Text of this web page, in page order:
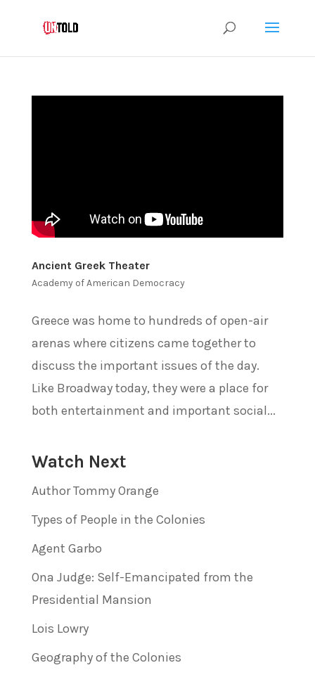
Ancient Greek Theater
Academy of American Democracy
Greece was home to hundreds of open-air
arenas where citizens came together to
discuss the important issues of the day.
Like Broadway today, they were a place for
both entertainment and important social...
Watch Next
Author Tommy Orange
Types of People in the Colonies
Agent Garbo
Ona Judge: Self-Emancipated from the
Presidential Mansion
Lois Lowry
Geography of the Colonies